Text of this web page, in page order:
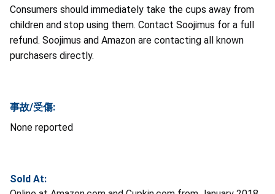
Consumers should immediately take the cups away from
children and stop using them. Contact Soojimus for a full
refund. Soojimus and Amazon are contacting all known
purchasers directly.
事故/受傷:
None reported
Sold At: